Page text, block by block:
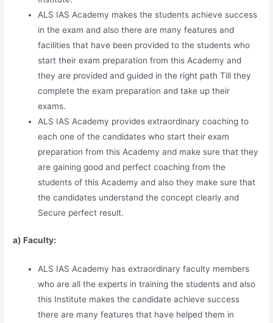
ALS IAS Academy makes the students achieve success
in the exam and also there are many features and
facilities that have been provided to the students who
start their exam preparation from this Academy and
they are provided and guided in the right path Till they
complete the exam preparation and take up their
exams.
ALS IAS Academy provides extraordinary coaching to
each one of the candidates who start their exam
preparation from this Academy and make sure that they
are gaining good and perfect coaching from the
students of this Academy and also they make sure that
the candidates understand the concept clearly and
Secure perfect result.
a) Faculty:
ALS IAS Academy has extraordinary faculty members
who are all the experts in training the students and also
this Institute makes the candidate achieve success
there are many features that have helped them in